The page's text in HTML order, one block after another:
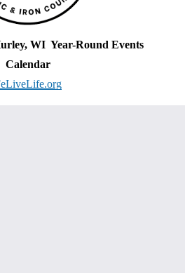
WI  Year-Round Events
Calendar